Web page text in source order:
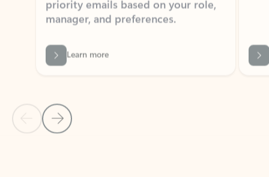
Learn more
Back to NEWS AND TIPS-What's new tab section
Back to tabs